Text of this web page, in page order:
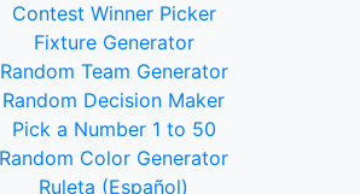
Contest Winner Picker
Fixture Generator
Random Team Generator
Random Decision Maker
Pick a Number 1 to 50
Random Color Generator
Ruleta (Español)